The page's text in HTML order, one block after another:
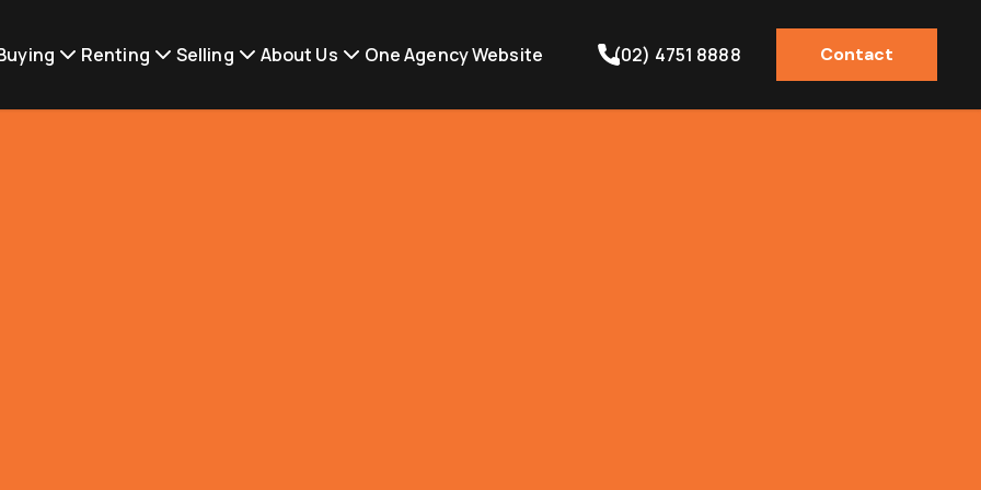
Renting Selling About Us One Agency Website (02) 4751 8888 Contact